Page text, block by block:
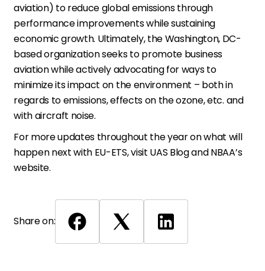
aviation) to reduce global emissions through
performance improvements while sustaining
economic growth. Ultimately, the Washington, DC-
based organization seeks to promote business
aviation while actively advocating for ways to
minimize its impact on the environment – both in
regards to emissions, effects on the ozone, etc. and
with aircraft noise.
For more updates throughout the year on what will
happen next with EU-ETS, visit UAS Blog and NBAA’s
website.
Share on: